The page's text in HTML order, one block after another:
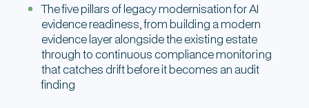
The five pillars of legacy modernisation for AI
evidence readiness, from building a modern
evidence layer alongside the existing estate
through to continuous compliance monitoring
that catches drift before it becomes an audit
finding